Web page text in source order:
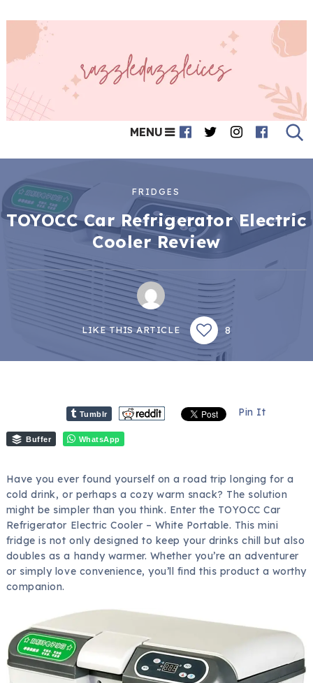
MENU
FRIDGES
TOYOCC Car Refrigerator Electric
Cooler Review
LIKE THIS ARTICLE 8
Tumblr Pin It
Buffer WhatsApp
Have you ever found yourself on a road trip longing for a
cold drink, or perhaps a cozy warm snack? The solution
might be simpler than you think. Enter the TOYOCC Car
Refrigerator Electric Cooler – White Portable. This mini
fridge is not only designed to keep your drinks chill but also
doubles as a handy warmer. Whether you’re an adventurer
or simply love convenience, you’ll find this product a worthy
companion.